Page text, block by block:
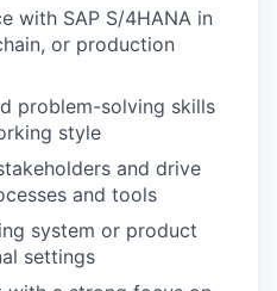
with SAP S/4HANA in
or production
problem-solving skills
style
and drive
and tools
system or product
settings